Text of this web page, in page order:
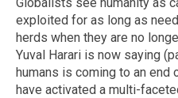
exploited for as long as
herds when they are no
Yuval Harari is now saying
humans is coming to an end
have activated a multi-